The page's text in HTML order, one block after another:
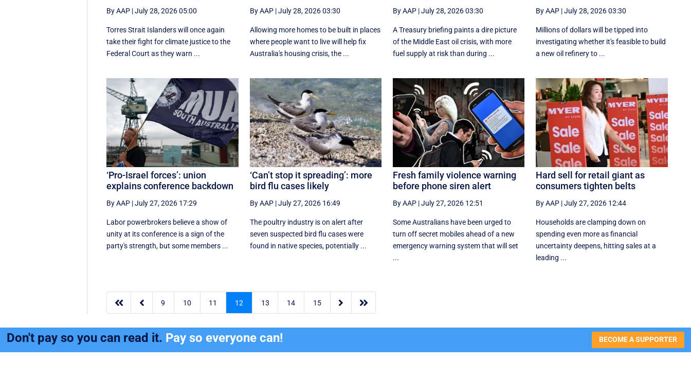
By AAP |July 28, 2026 05:00
Torres Strait Islanders will once again
take their fight for climate justice to the
Federal Court as they warn ...
By AAP|July 28, 2026 03:30
Allowing more homes to be built in places
where people want to live will help fix
Australia's housing crisis, the ...
By AAP|July 28, 2026 03:30
A Treasury briefing paints a dire picture
of the Middle East oil crisis, with more
fuel supply at risk than during ...
By AAP |July 28, 2026 03:30
Millions of dollars will be tipped into
investigating whether it's feasible to build
a new oil refinery to ...
‘Pro-Israel forces’: union
explains conference backdown
By AAP |July 27, 2026 17:29
Labor powerbrokers believe a show of
unity at its conference is a sign of the
party's strength, but some members ...
‘Can’t stop it spreading’: more
bird flu cases likely
By AAP|July 27, 2026 16:49
The poultry industry is on alert after
seven suspected bird flu cases were
found in native species, potentially ...
Fresh family violence warning
before phone siren alert
By AAP|July 27, 2026 12:51
Some Australians have been urged to
turn off secret mobiles ahead of a new
emergency warning system that will set
...
Hard sell for retail giant as
consumers tighten belts
By AAP |July 27, 2026 12:44
Households are clamping down on
spending even more as financial
uncertainty deepens, hitting sales at a
leading ...
  9 10 11 12 13 14 15  
Don't pay so you can read it. Pay so everyone can! BECOME A SUPPORTER